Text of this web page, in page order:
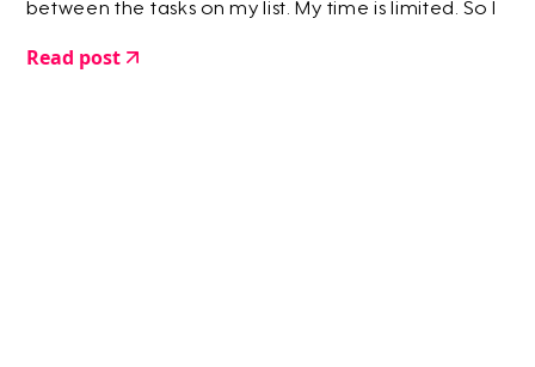
between the tasks on my list. My time is limited. So I
where you’re faffing around…
Read post